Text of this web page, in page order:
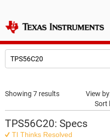
E2E™ design support >
Showing 7 results View
Sort
TPS56C20: Specs
TI Thinks Resolved